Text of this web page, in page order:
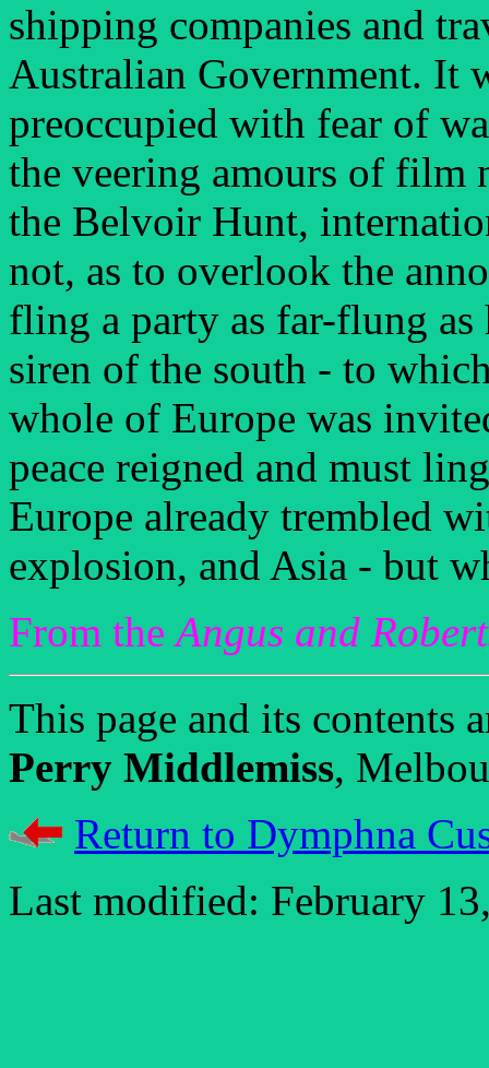
shipping companies and
Australian Government. It
preoccupied with fear of
the veering amours of film
the Belvoir Hunt,
not, as to overlook the
fling a party as far-flung
siren of the south - to
whole of Europe was
peace reigned and must
Europe already trembled
explosion, and Asia - but
From theAngus and
This page and its contents
Perry Middlemiss,
Return to Dymphna
Last modified: February